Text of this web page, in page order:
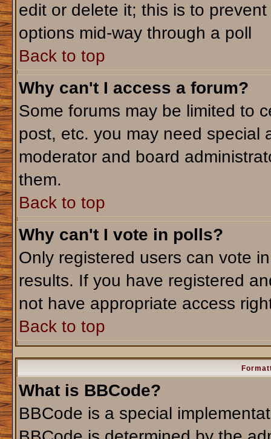
edit or delete it; this is to
options mid-way through a poll
Back to top
Why can't I access a forum?
Some forums may be limited to
post, etc. you may need special
moderator and board
them.
Back to top
Why can't I vote in polls?
Only registered users can vote
results. If you have registered
not have appropriate access
Back to top
What is BBCode?
BBCode is a special